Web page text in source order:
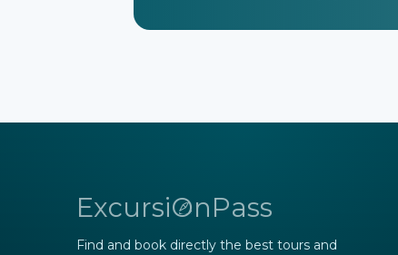
ExcursiOnPass
Find and book directly the best tours and